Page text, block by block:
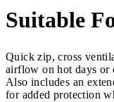
Suitable
Quick zip, cross
airflow on hot days or
Also includes an
for added protection